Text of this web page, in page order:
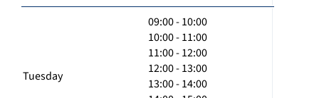
Tuesday
09:00 - 10:00
10:00 - 11:00
11:00 - 12:00
12:00 - 13:00
13:00 - 14:00